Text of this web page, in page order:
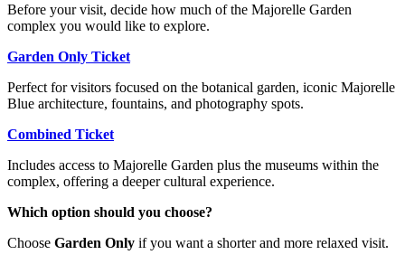
Before your visit, decide how much of the Majorelle Garden
complex you would like to explore.
Garden Only Ticket
Perfect for visitors focused on the botanical garden, iconic Majorelle
Blue architecture, fountains, and photography spots.
Combined Ticket
Includes access to Majorelle Garden plus the museums within the
complex, offering a deeper cultural experience.
Which option should you choose?
Choose Garden Only if you want a shorter and more relaxed visit.